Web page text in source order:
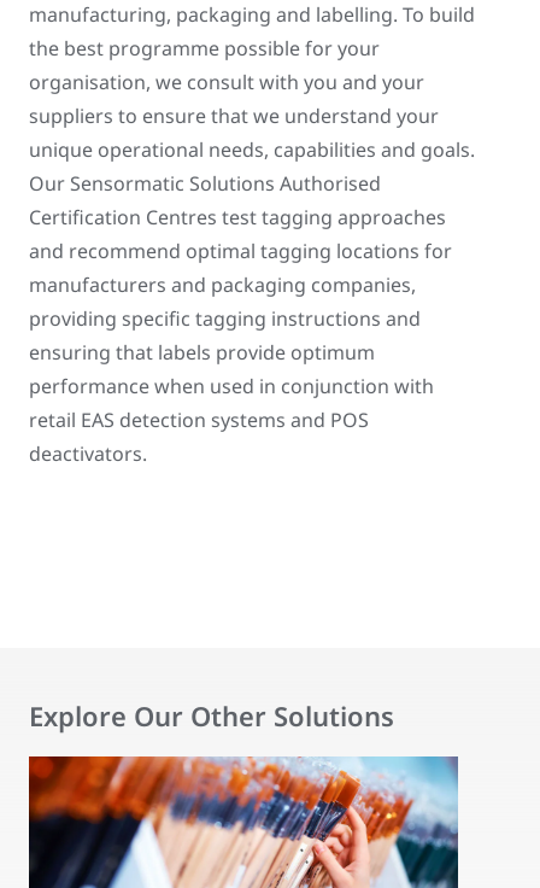
manufacturing, packaging and labelling. To build
the best programme possible for your
organisation, we consult with you and your
suppliers to ensure that we understand your
unique operational needs, capabilities and goals.
Our Sensormatic Solutions Authorised
Certification Centres test tagging approaches
and recommend optimal tagging locations for
manufacturers and packaging companies,
providing specific tagging instructions and
ensuring that labels provide optimum
performance when used in conjunction with
retail EAS detection systems and POS
deactivators.
Explore Our Other Solutions